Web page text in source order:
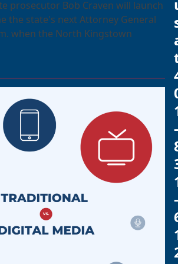
prosecutor Bob Craven will launch
the state's next Attorney General
when the North Kingstown
-
-